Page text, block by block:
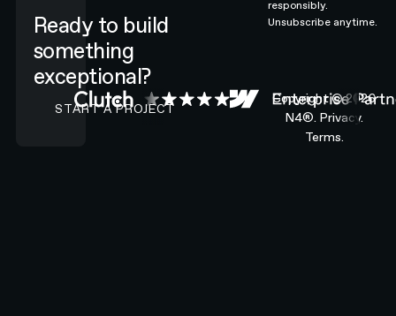
Ready to build
something
exceptional?
CONTACT N4 TO START A PROJECT
START A PROJECT
responsibly.
Unsubscribe anytime.
Copyright ©2026
N4®. Privacy.
Terms.